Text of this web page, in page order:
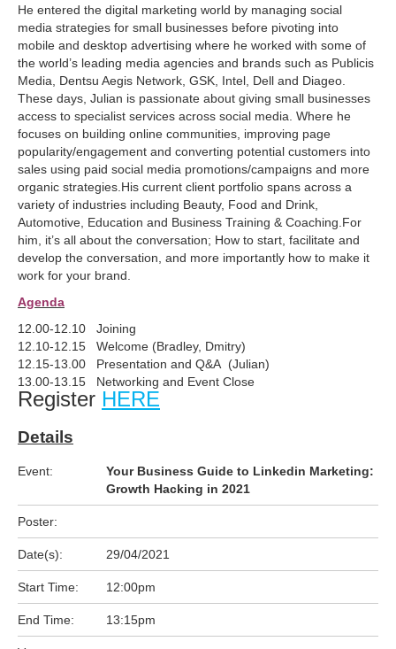
He entered the digital marketing world by managing social
media strategies for small businesses before pivoting into
mobile and desktop advertising where he worked with some of
the world’s leading media agencies and brands such as Publicis
Media, Dentsu Aegis Network, GSK, Intel, Dell and Diageo.
These days, Julian is passionate about giving small businesses
access to specialist services across social media. Where he
focuses on building online communities, improving page
popularity/engagement and converting potential customers into
sales using paid social media promotions/campaigns and more
organic strategies.His current client portfolio spans across a
variety of industries including Beauty, Food and Drink,
Automotive, Education and Business Training & Coaching.For
him, it’s all about the conversation; How to start, facilitate and
develop the conversation, and more importantly how to make it
work for your brand.
Agenda
12.00-12.10 Joining
12.10-12.15 Welcome (Bradley, Dmitry)
12.15-13.00 Presentation and Q&A (Julian)
13.00-13.15 Networking and Event Close
Register HERE
Details
Event:
Your Business Guide to Linkedin Marketing:
Growth Hacking in 2021
Poster:
Date(s): 29/04/2021
Start Time: 12:00pm
End Time: 13:15pm